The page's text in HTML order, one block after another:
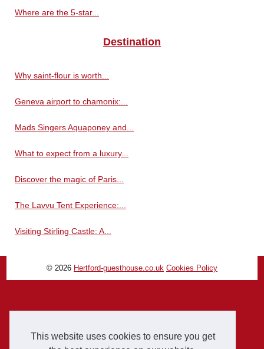
This website uses cookies to ensure you get
Where are the 5-star...
Destination
Why saint-flour is worth...
Geneva airport to chamonix:...
Mads Singers Aquaponey and...
What to expect from a luxury...
Discover the magic of Paris...
The Lavvu Tent Experience:...
Visiting Stirling Castle: A...
© 2026 Hertford-guesthouse.co.uk Cookies Policy